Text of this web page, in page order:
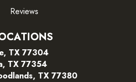
Reviews
TX 77304
TX 77354
TX 77380